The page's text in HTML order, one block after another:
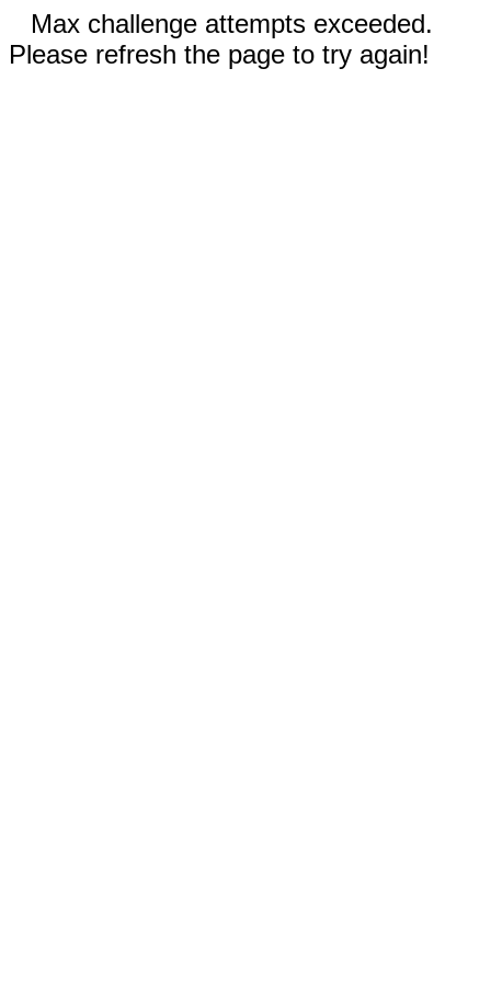
Max challenge attempts exceeded.
Please refresh the page to try again!